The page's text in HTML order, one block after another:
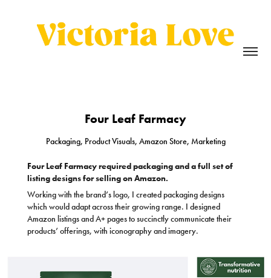
Four Leaf Farmacy
Packaging, Product Visuals, Amazon Store, Marketing
Four Leaf Farmacy required packaging and a full set of
listing designs for selling on Amazon.
Working with the brand’s logo, I created packaging designs
which would adapt across their growing range. I designed
Amazon listings and A+ pages to succinctly communicate their
products’ offerings, with iconography and imagery.